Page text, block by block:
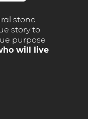
stone
story to
purpose
will live